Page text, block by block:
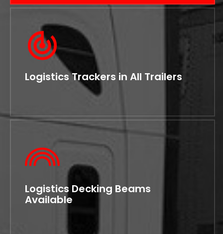
Logistics Trackers in All Trailers
Logistics Decking Beams
Available